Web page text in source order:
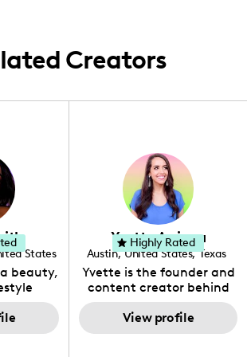
Creators
States
beauty,
has a
of
she
Yvette Arriaga
Austin, United States, Texas
Yvette is the founder and
content creator behind
The Austin Tourist. Her
blog features
recommendations
View profile
Highly Rated